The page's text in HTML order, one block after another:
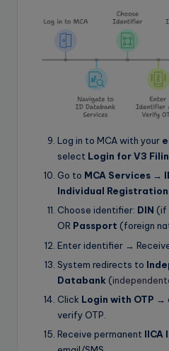
Log in to MCA with your
select Login for V3
Go to MCA Services →
Individual Registration
Choose identifier: DIN (if
OR Passport (foreign
Enter identifier →
System redirects to
Databank (
Click Login with OTP →
verify OTP.
Receive permanent IICA